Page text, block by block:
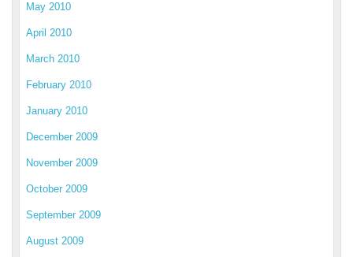
May 2010
April 2010
March 2010
February 2010
January 2010
December 2009
November 2009
October 2009
September 2009
August 2009